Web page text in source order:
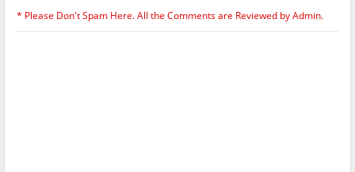
* Please Don't Spam Here. All the Comments are Reviewed by Admin.